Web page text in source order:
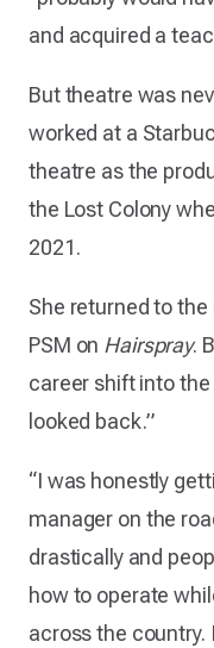
and acquired a
But theatre was
worked at a
theatre as the
the Lost Colony
2021.
She returned to
PSM on Hairspray.
career shift into
looked back.”
“I was honestly
manager on the
drastically and
how to operate
across the country.